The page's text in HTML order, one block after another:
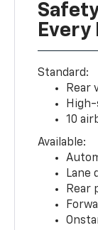
Every
Standard:
Rear
10
Available:
Lane
Rear